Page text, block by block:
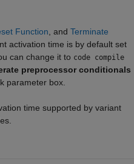
Function, and Terminate
activation time is by default set
can change it to code compile
preprocessor conditionals
parameter box.
time supported by variant